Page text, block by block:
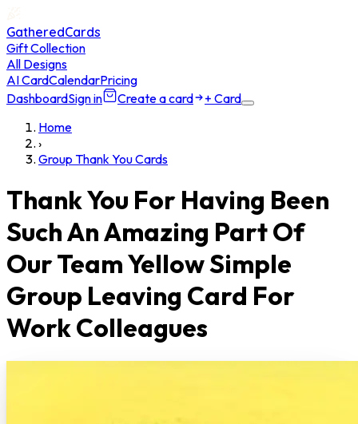
GatheredCards
Gift Collection
All Designs
AI CardCalendarPricing
DashboardSign in Create a card
+ Card
Home
›
Group Thank You Cards
Thank You For Having Been
Such An Amazing Part Of
Our Team Yellow Simple
Group Leaving Card For
Work Colleagues